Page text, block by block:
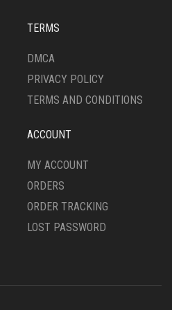
CHOSEN
THE
PAGE
TERMS
DMCA
PRIVACY POLICY
TERMS AND CONDITIONS
ACCOUNT
MY ACCOUNT
ORDERS
ORDER TRACKING
LOST PASSWORD